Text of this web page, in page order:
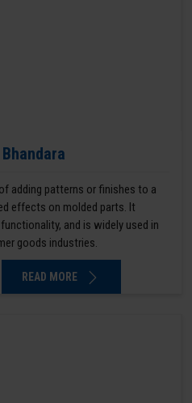
adding patterns or finishes to a
effects on molded parts. It
and is widely used in
goods industries.
READ MORE